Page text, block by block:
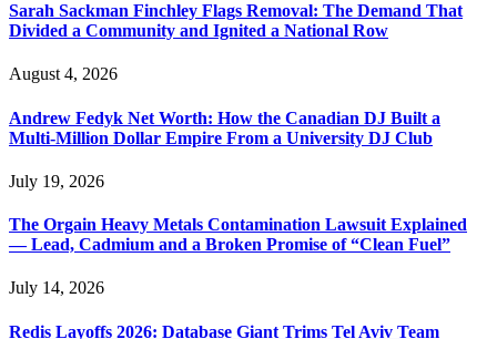
Sarah Sackman Finchley Flags Removal: The Demand That
Divided a Community and Ignited a National Row
August 4, 2026
Andrew Fedyk Net Worth: How the Canadian DJ Built a
Multi-Million Dollar Empire From a University DJ Club
July 19, 2026
The Orgain Heavy Metals Contamination Lawsuit Explained
— Lead, Cadmium and a Broken Promise of “Clean Fuel”
July 14, 2026
Redis Layoffs 2026: Database Giant Trims Tel Aviv Team